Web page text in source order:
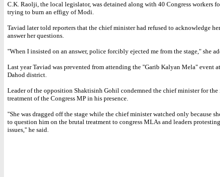
C.K. Raolji, the local legislator, was detained along with 40 Congress workers
trying to burn an effigy of Modi.
Taviad later told reporters that the chief minister had refused to acknowledge
answer her questions.
"When I insisted on an answer, police forcibly ejected me from the stage," she
Last year Taviad was prevented from attending the "Garib Kalyan Mela" event
Dahod district.
Leader of the opposition Shaktisinh Gohil condemned the chief minister for the
treatment of the Congress MP in his presence.
"She was dragged off the stage while the chief minister watched only because
to question him on the brutal treatment to congress MLAs and leaders
issues," he said.